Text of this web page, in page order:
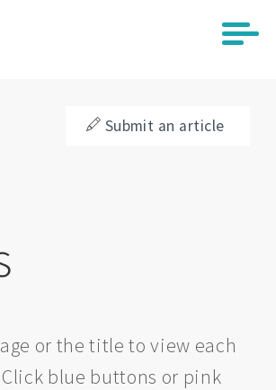
Submit an article
or the title to view each
blue buttons or pink